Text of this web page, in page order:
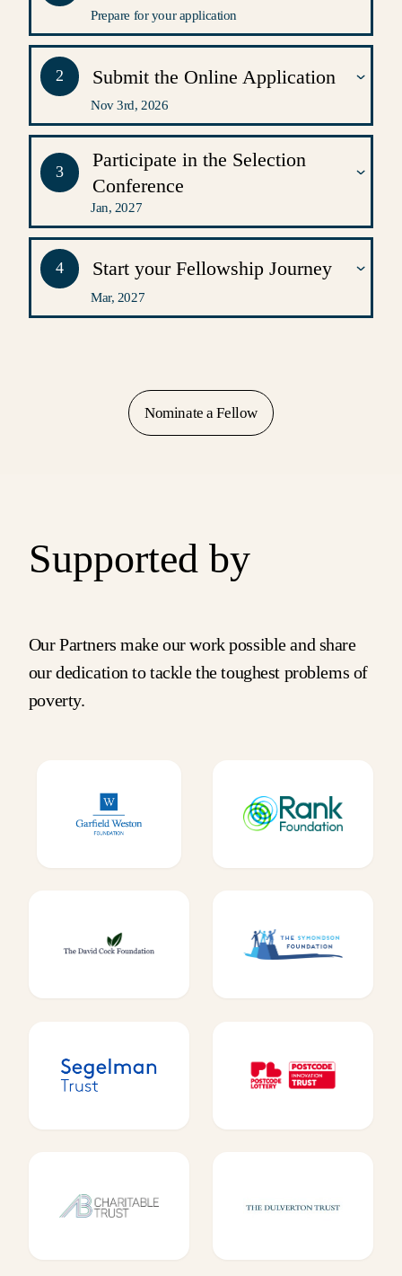
Prepare for your application
2 Submit the Online Application
Nov 3rd, 2026
3
Participate in the Selection
Conference
Jan, 2027
4 Start your Fellowship Journey
Mar, 2027
Nominate a Fellow
Supported by
Our Partners make our work possible and share
our dedication to tackle the toughest problems of
poverty.